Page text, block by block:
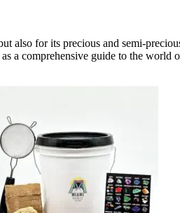
also for its precious and semi-
a comprehensive guide to the world